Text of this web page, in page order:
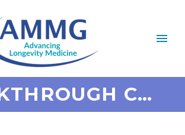
BREAKTHROUGH COVID